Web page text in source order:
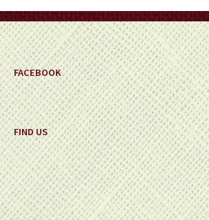
the
product
page
FACEBOOK
FIND US